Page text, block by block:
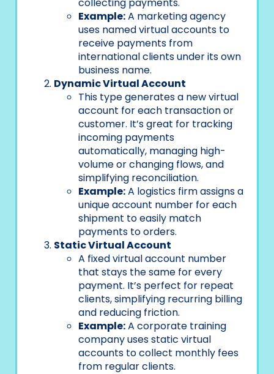
Example:A marketing agency
uses named virtual accounts to
receive payments from
international clients under its own
business name.
Dynamic Virtual Account
This type generates a new virtual
account for each transaction or
customer. It’s great for tracking
incoming payments
automatically, managing high-
volume or changing flows, and
simplifying reconciliation.
Example:A logistics firm assigns a
unique account number for each
shipment to easily match
payments to orders.
Static Virtual Account
A fixed virtual account number
that stays the same for every
payment. It’s perfect for repeat
clients, simplifying recurring billing
and reducing friction.
Example:A corporate training
company uses static virtual
accounts to collect monthly fees
from regular clients.